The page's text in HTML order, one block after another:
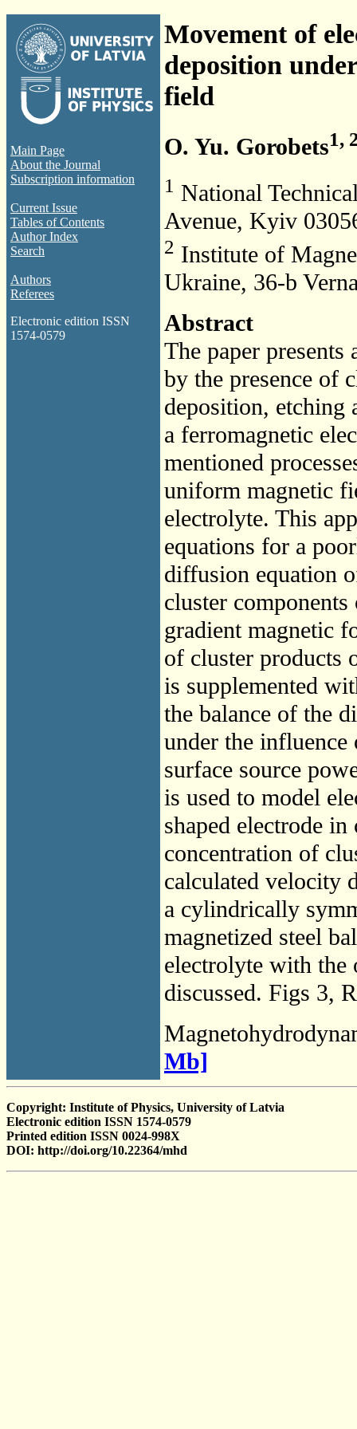
Main Page
About the Journal
Subscription information
Current Issue
Tables of Contents
Author Index
Search
Authors
Referees
Electronic edition ISSN
1574-0579
Movement of
deposition
field
O. Yu. Gorobets1,
1 National
Avenue, Kyiv
2 Institute of
Ukraine, 36-b
Abstract
The paper
by the presence of
deposition, etching
a ferromagnetic
mentioned
uniform magnetic
electrolyte. This
equations for a
diffusion equation
cluster
gradient magnetic
of cluster products
is supplemented
the balance of the
under the
surface source
is used to model
shaped electrode
concentration of
calculated velocity
a cylindrically
magnetized steel
electrolyte with the
discussed. Figs 3,
Mb]
Copyright: Institute of Physics, University of Latvia
Electronic edition ISSN 1574-0579
Printed edition ISSN 0024-998X
DOI: http://doi.org/10.22364/mhd